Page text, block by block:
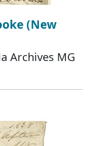
(New
Archives MG